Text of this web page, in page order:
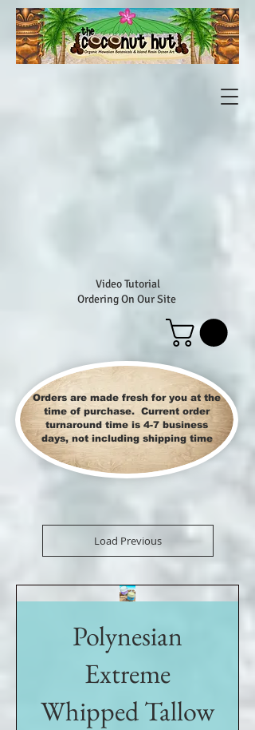
Video Tutorial
Ordering On Our Site
Orders are made fresh for you at the
time of purchase. Current order
turnaround time is 4-7 business
days, not including shipping time
Load Previous
Polynesian
Extreme
Whipped Tallow